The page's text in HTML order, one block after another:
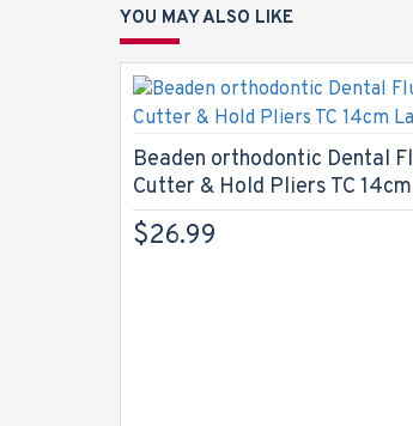
YOU MAY ALSO LIKE
Beaden orthodontic Dental
Cutter & Hold Pliers TC
$26.99